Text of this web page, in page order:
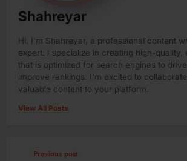
Shahreyar
Hi, I'm Shahreyar, a professional content
expert. I specialize in creating high-quality,
that is optimized for search engines to
improve rankings. I'm excited to
valuable content to your platform.
View All Posts
Previous post